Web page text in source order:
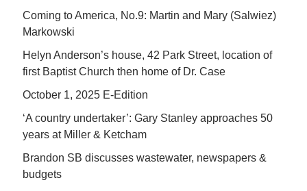
Coming to America, No.9: Martin and Mary (Salwiez)
Markowski
Helyn Anderson’s house, 42 Park Street, location of
first Baptist Church then home of Dr. Case
October 1, 2025 E-Edition
‘A country undertaker’: Gary Stanley approaches 50
years at Miller & Ketcham
Brandon SB discusses wastewater, newspapers &
budgets